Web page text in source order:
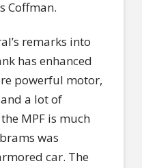
Coffman.
remarks into
has enhanced
powerful motor,
a lot of
MPF is much
was
car. The